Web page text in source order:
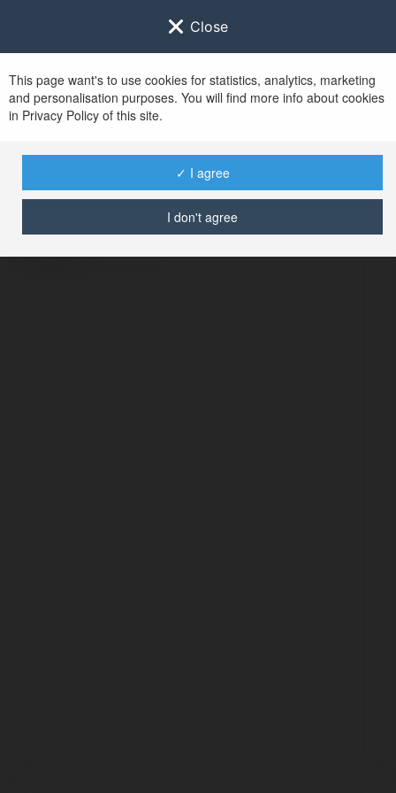
Close
This page want's to use cookies for statistics, analytics, marketing
and personalisation purposes. You will find more info about cookies
in Privacy Policy of this site.
✓ I agree
I don't agree
No user with
username tag